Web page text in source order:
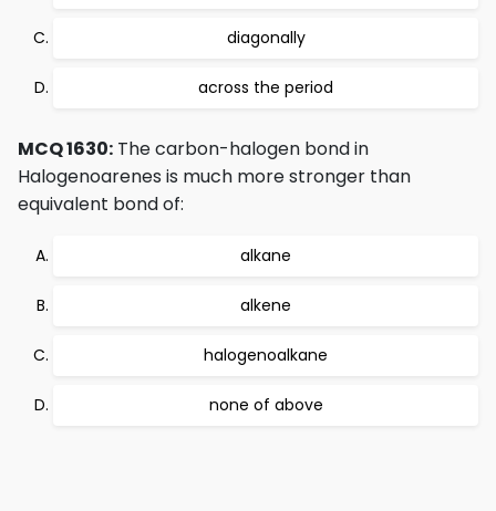
diagonally
across the period
MCQ 1630: The carbon-halogen bond in
Halogenoarenes is much more stronger than
equivalent bond of:
alkane
alkene
halogenoalkane
none of above